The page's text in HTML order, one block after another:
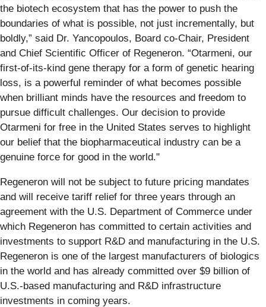
the biotech ecosystem that has the power to push the
boundaries of what is possible, not just incrementally, but
boldly,” said Dr. Yancopoulos, Board co-Chair, President
and Chief Scientific Officer of Regeneron. “Otarmeni, our
first-of-its-kind gene therapy for a form of genetic hearing
loss, is a powerful reminder of what becomes possible
when brilliant minds have the resources and freedom to
pursue difficult challenges. Our decision to provide
Otarmeni for free in the United States serves to highlight
our belief that the biopharmaceutical industry can be a
genuine force for good in the world."
Regeneron will not be subject to future pricing mandates
and will receive tariff relief for three years through an
agreement with the U.S. Department of Commerce under
which Regeneron has committed to certain activities and
investments to support R&D and manufacturing in the U.S.
Regeneron is one of the largest manufacturers of biologics
in the world and has already committed over $9 billion of
U.S.-based manufacturing and R&D infrastructure
investments in coming years.